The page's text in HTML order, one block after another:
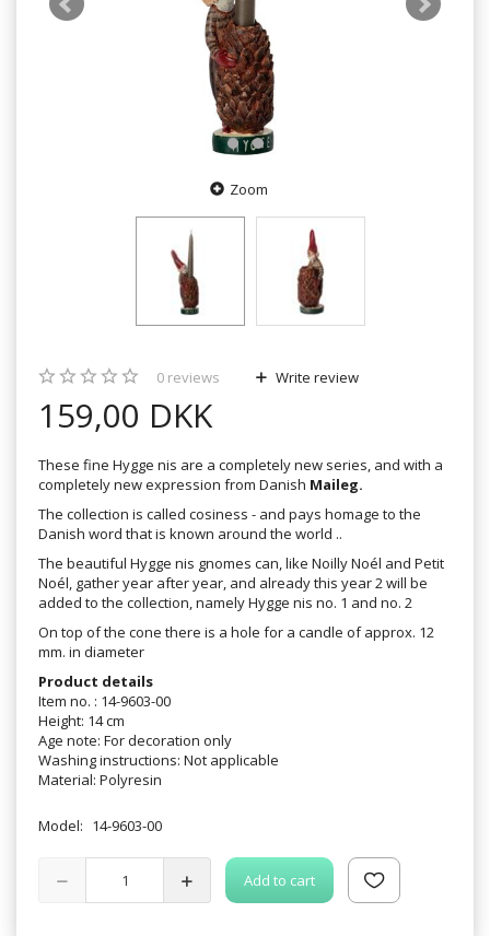
Zoom
0 reviews Write review
159,00 DKK
These fine Hygge nis are a completely new series, and with a
completely new expression from Danish Maileg.
The collection is called cosiness - and pays homage to the
Danish word that is known around the world ..
The beautiful Hygge nis gnomes can, like Noilly Noél and Petit
Noél, gather year after year, and already this year 2 will be
added to the collection, namely Hygge nis no. 1 and no. 2
On top of the cone there is a hole for a candle of approx. 12
mm. in diameter
Product details
Item no. : 14-9603-00
Height: 14 cm
Age note: For decoration only
Washing instructions: Not applicable
Material: Polyresin
Model: 14-9603-00
Add to cart